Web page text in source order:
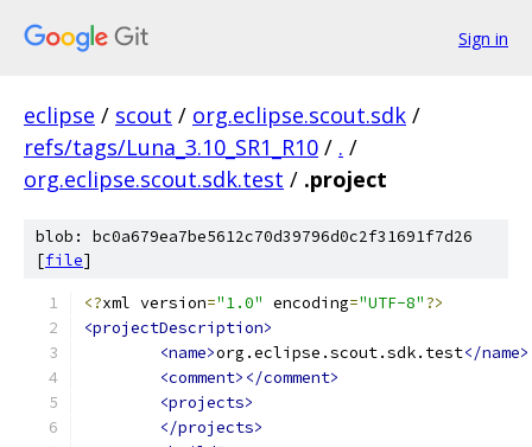
Sign in
eclipse / scout / org.eclipse.scout.sdk /
refs/tags/Luna_3.10_SR1_R10 / . /
org.eclipse.scout.sdk.test / .project
blob: bc0a679ea7be5612c70d39796d0c2f31691f7d26
[file]
<?xml version="1.0" encoding="UTF-8"?>
<projectDescription>
<name>org.eclipse.scout.sdk.test</name>
<comment></comment>
<projects>
</projects>